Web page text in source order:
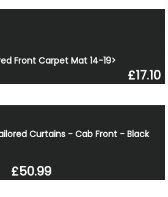
Front Carpet Mat 14-19>
£17.10
Curtains - Cab Front - Black
£50.99